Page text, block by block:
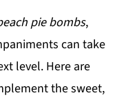
pie bombs,
can take
level. Here are
the sweet,